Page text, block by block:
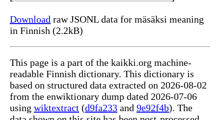
Download raw JSONL data for mäsäksi meaning
in Finnish (2.2kB)
This page is a part of the kaikki.org machine-
readable Finnish dictionary. This dictionary is
based on structured data extracted on 2026-08-02
from the enwiktionary dump dated 2026-07-06
using wiktextract (d9fa233 and 9e92f4b). The